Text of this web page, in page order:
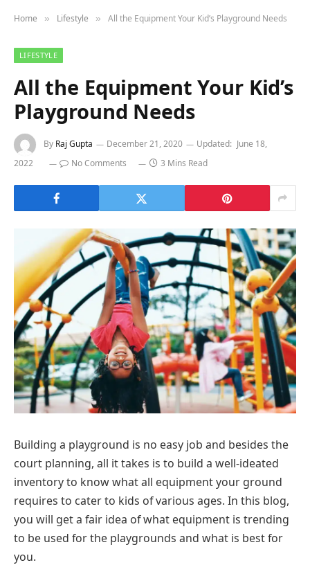
Home » Lifestyle » All the Equipment Your Kid’s Playground Needs
LIFESTYLE
All the Equipment Your Kid’s
Playground Needs
By Raj Gupta December 21, 2020 Updated: June 18,
2022
No Comments 3 Mins Read
Building a playground is no easy job and besides the
court planning, all it takes is to build a well-ideated
inventory to know what all equipment your ground
requires to cater to kids of various ages. In this blog,
you will get a fair idea of what equipment is trending
to be used for the playgrounds and what is best for
you.